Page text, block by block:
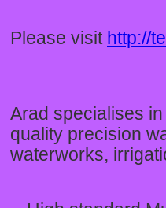
Please visit http://
Arad specialises
quality precision
waterworks,